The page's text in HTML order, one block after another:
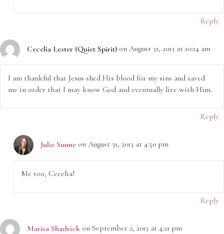
Reply
Cecelia Lester (Quiet Spirit) on August 31, 2013 at 10:24 am
I am thankful that Jesus shed His blood for my sins and saved
me in order that I may know God and eventually live with Him.
Reply
Julie Sunne on August 31, 2013 at 4:50 pm
Me too, Cecelia!
Reply
Marisa Shadrick on September 2, 2013 at 4:21 pm